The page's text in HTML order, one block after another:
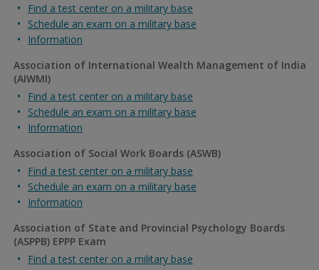
Find a test center on a military base
Schedule an exam on a military base
Information
Association of International Wealth Management of India
(AIWMI)
Find a test center on a military base
Schedule an exam on a military base
Information
Association of Social Work Boards (ASWB)
Find a test center on a military base
Schedule an exam on a military base
Information
Association of State and Provincial Psychology Boards
(ASPPB) EPPP Exam
Find a test center on a military base